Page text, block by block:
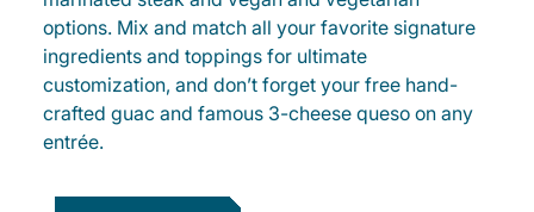
options. Mix and match all your favorite signature
ingredients and toppings for ultimate
customization, and don’t forget your free hand-
crafted guac and famous 3-cheese queso on any
entrée.